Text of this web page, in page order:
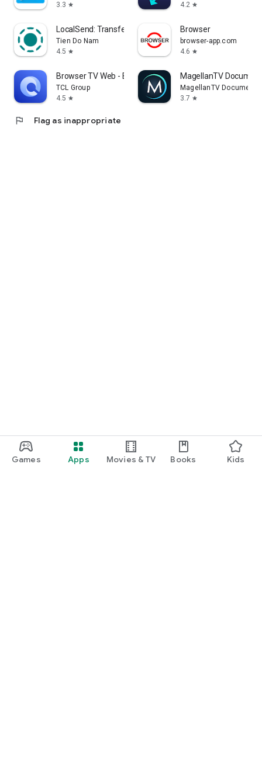
Games Apps Movies & TV Books Kids
3.3 star
4.2 star
LocalSend: Transfer Files
Tien Do Nam
4.5 star
Browser
browser-app.com
4.6 star
Browser TV Web - BrowseHere
TCL Group
4.5 star
MagellanTV
MagellanTV
3.7 star
flag Flag as inappropriate